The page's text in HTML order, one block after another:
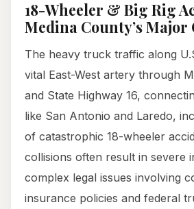
18-Wheeler & Big Rig
Medina County’s
The heavy truck traffic along
vital East-West artery through
and State Highway 16,
like San Antonio and Laredo,
of catastrophic 18-wheeler
collisions often result in severe
complex legal issues involving
insurance policies and federal